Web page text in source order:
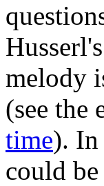
melody
(see the
time). In
could